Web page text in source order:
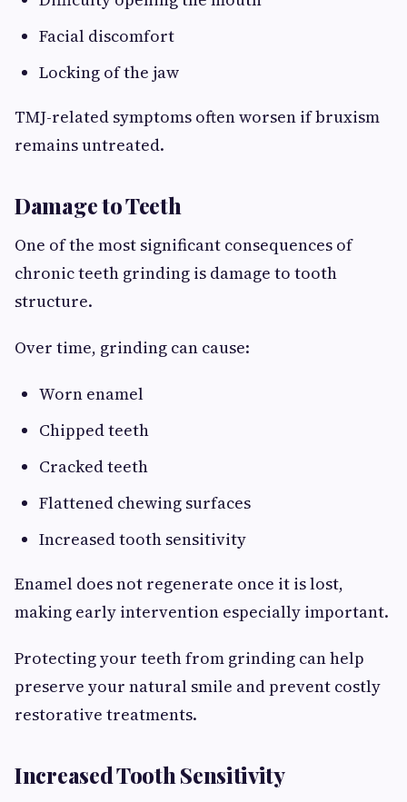
Facial discomfort
Locking of the jaw
TMJ-related symptoms often worsen if bruxism
remains untreated.
Damage to Teeth
One of the most significant consequences of
chronic teeth grinding is damage to tooth
structure.
Over time, grinding can cause:
Worn enamel
Chipped teeth
Cracked teeth
Flattened chewing surfaces
Increased tooth sensitivity
Enamel does not regenerate once it is lost,
making early intervention especially important.
Protecting your teeth from grinding can help
preserve your natural smile and prevent costly
restorative treatments.
Increased Tooth Sensitivity